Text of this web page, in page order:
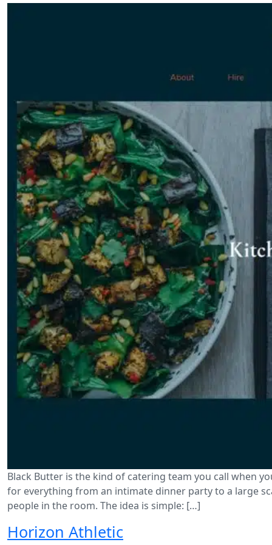
Black Butter is the kind of catering team you call when
for everything from an intimate dinner party to a large
people in the room. The idea is simple: […]
Horizon Athletic